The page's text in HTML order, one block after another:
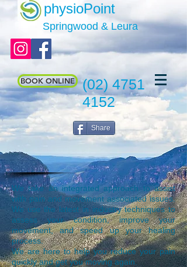
physioPoint
Springwood & Leura
BOOK ONLINE
(02) 4751
4152
Share
We take an integrated approach to assist
with pain and movement associated issues.
We use the latest in industry techniques to
assess your condition, improve your
movement, and speed up your healing
process.
We are here to help you reduce your pain
quickly and get you moving again.